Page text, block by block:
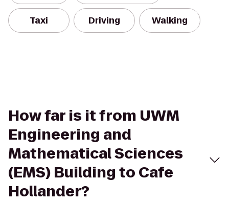
Taxi Driving Walking
How far is it from UWM
Engineering and
Mathematical Sciences
(EMS) Building to Cafe
Hollander?